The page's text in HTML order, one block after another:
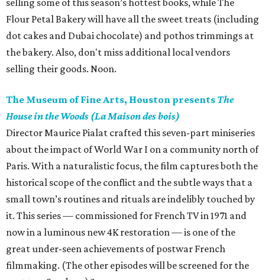
selling some of this season’s hottest books, while The
Flour Petal Bakery will have all the sweet treats (including
dot cakes and Dubai chocolate) and pothos trimmings at
the bakery. Also, don't miss additional local vendors
selling their goods. Noon.
The Museum of Fine Arts, Houston presents The
House in the Woods (La Maison des bois)
Director Maurice Pialat crafted this seven-part miniseries
about the impact of World War I on a community north of
Paris. With a naturalistic focus, the film captures both the
historical scope of the conflict and the subtle ways that a
small town’s routines and rituals are indelibly touched by
it. This series — commissioned for French TV in 1971 and
now in a luminous new 4K restoration — is one of the
great under-seen achievements of postwar French
filmmaking. (The other episodes will be screened for the